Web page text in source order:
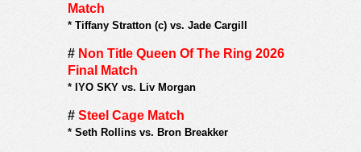
Match
* Tiffany Stratton (c) vs. Jade Cargill
# Non Title Queen Of The Ring 2026
Final Match
* IYO SKY vs. Liv Morgan
# Steel Cage Match
* Seth Rollins vs. Bron Breakker